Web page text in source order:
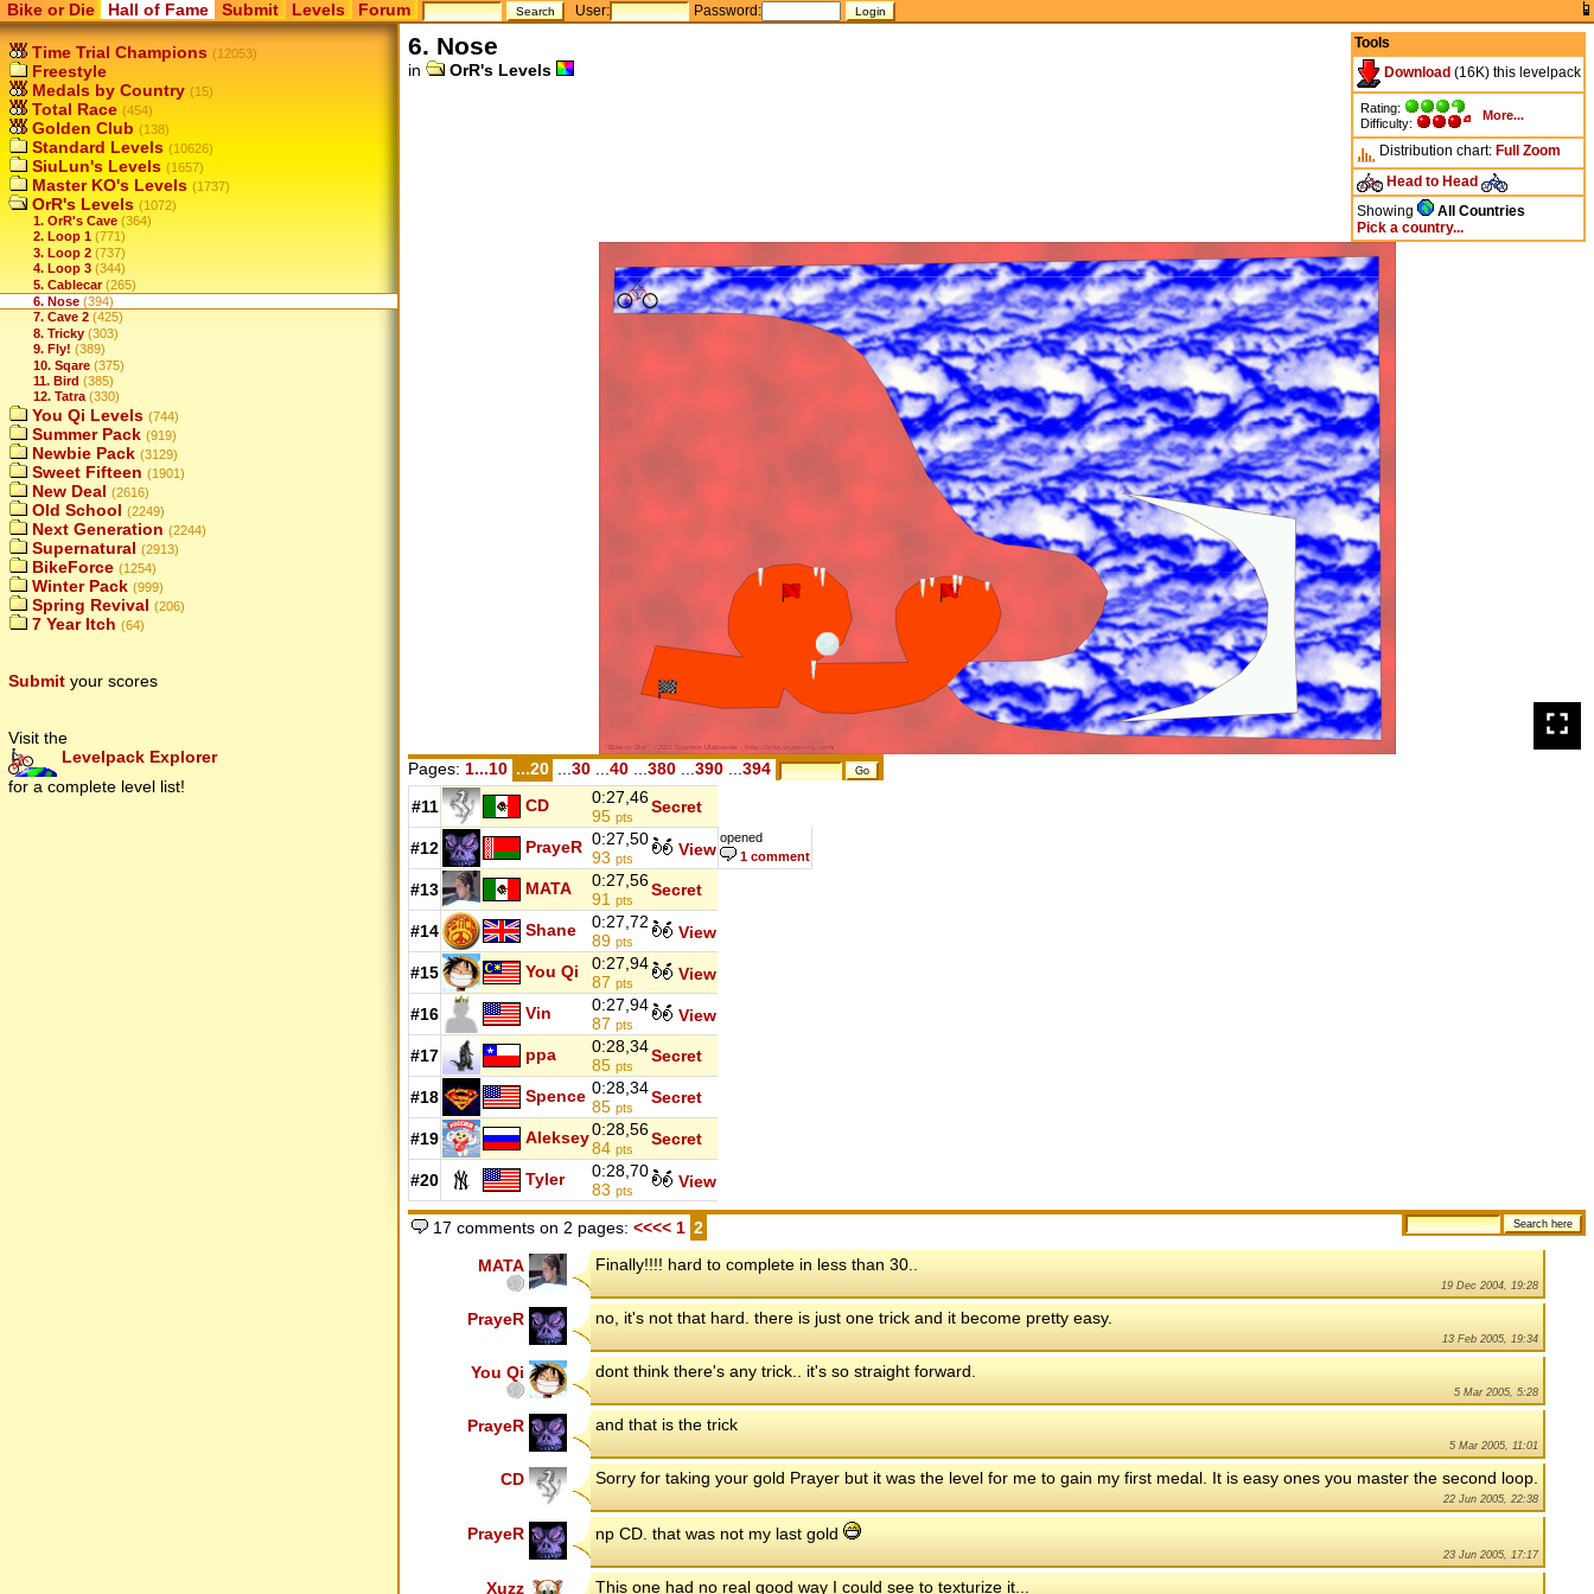
Bike or Die Hall of Fame Submit Levels Forum User: Password:
Time Trial Champions (12053)
Freestyle
Medals by Country (15)
Total Race (454)
Golden Club (138)
Standard Levels (10626)
SiuLun's Levels (1657)
Master KO's Levels (1737)
OrR's Levels (1072)
1. OrR's Cave (364)
2. Loop 1 (771)
3. Loop 2 (737)
4. Loop 3 (344)
5. Cablecar (265)
6. Nose (394)
7. Cave 2 (425)
8. Tricky (303)
9. Fly! (389)
10. Sqare (375)
11. Bird (385)
12. Tatra (330)
You Qi Levels (744)
Summer Pack (919)
Newbie Pack (3129)
Sweet Fifteen (1901)
New Deal (2616)
Old School (2249)
Next Generation (2244)
Supernatural (2913)
BikeForce (1254)
Winter Pack (999)
Spring Revival (206)
7 Year Itch (64)
Submit your scores
Visit the
Levelpack Explorer
for a complete level list!
Tools
Download (16K) this levelpack
Rating:
Difficulty:
More...
Distribution chart: Full Zoom
Head to Head
Showing
All Countries
Pick a country...
6. Nose
in OrR's Levels
Pages: 1...10 ...20 30 40 380 390 394
#11 CD
0:27,46
95 pts
Secret
#12 PrayeR 0:27,50
93 pts View
opened
1 comment
#13 MATA
0:27,56
91 pts
Secret
#14 Shane
0:27,72
89 pts View
#15 You Qi
0:27,94
87 pts View
#16 Vin
0:27,94
87 pts View
#17 ppa
0:28,34
85 pts
Secret
#18 Spence 0:28,34
85 pts
Secret
#19 Aleksey0:28,56
84 pts
Secret
#20 Tyler
0:28,70
83 pts View
17 comments on 2 pages: <<<<1 2
MATA Finally!!!! hard to complete in less than 30..
19 Dec 2004, 19:28
PrayeR no, it's not that hard. there is just one trick and it become pretty easy.
13 Feb 2005, 19:34
You Qi dont think there's any trick.. it's so straight forward.
5 Mar 2005, 5:28
PrayeR and that is the trick
5 Mar 2005, 11:01
CD Sorry for taking your gold Prayer but it was the level for me to gain my first medal. It is easy ones you master the second loop.
22 Jun 2005, 22:38
PrayeR np CD. that was not my last gold
23 Jun 2005, 17:17
Xuzz This one had no real good way I could see to texturize it...